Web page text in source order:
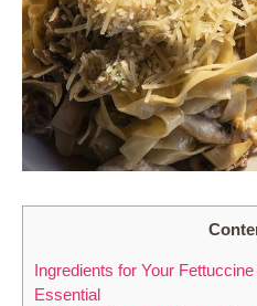
Ingredients for Your
Essential